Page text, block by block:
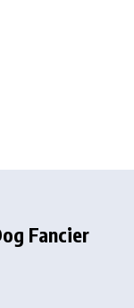
Fancier